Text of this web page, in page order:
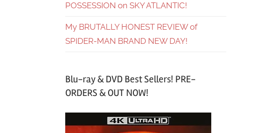
POSSESSION on SKY ATLANTIC!
My BRUTALLY HONEST REVIEW of
SPIDER-MAN BRAND NEW DAY!
Blu-ray & DVD Best Sellers! PRE-
ORDERS & OUT NOW!